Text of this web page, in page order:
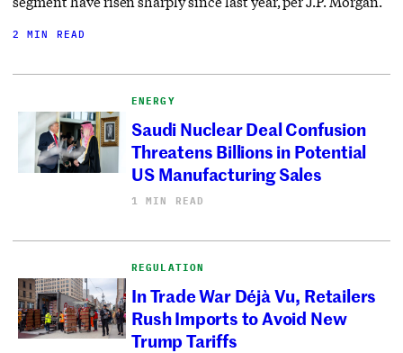
2 MIN READ
ENERGY
Saudi Nuclear Deal Confusion
Threatens Billions in Potential
US Manufacturing Sales
1 MIN READ
REGULATION
In Trade War Déjà Vu, Retailers
Rush Imports to Avoid New
Trump Tariffs